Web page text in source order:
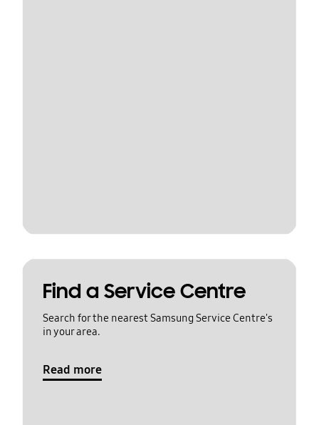
Find a Service Centre
Search for the nearest Samsung Service Centre's
in your area.
Read more